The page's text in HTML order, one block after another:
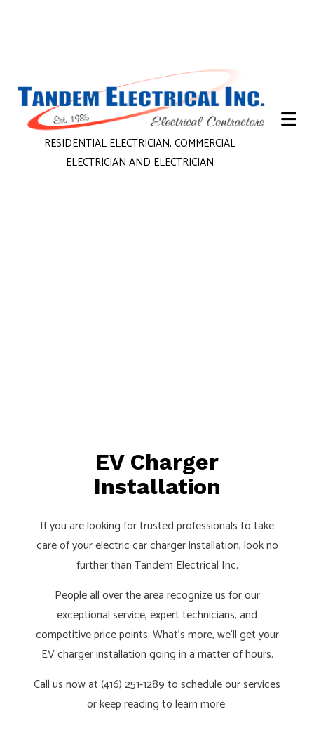
RESIDENTIAL ELECTRICIAN, COMMERCIAL
ELECTRICIAN AND ELECTRICIAN
EV Charger
Installation
If you are looking for trusted professionals to take
care of your electric car charger installation, look no
further than Tandem Electrical Inc.
People all over the area recognize us for our
exceptional service, expert technicians, and
competitive price points. What’s more, we’ll get your
EV charger installation going in a matter of hours.
Call us now at (416) 251-1289 to schedule our services
or keep reading to learn more.